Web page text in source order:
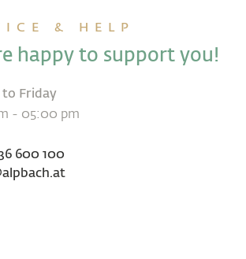
& HELP
happy to support you!
Friday
- 05:00 pm
600 100